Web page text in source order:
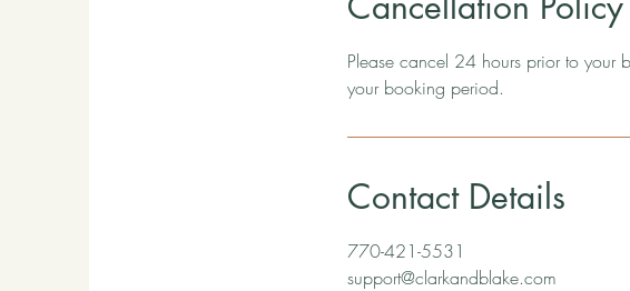
Please cancel 24 hours prior to your
your booking period.
Contact Details
770-421-5531
support@clarkandblake.com